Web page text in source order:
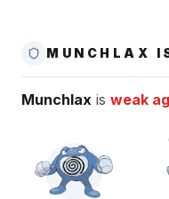
MUNCHLAX
Munchlax is weak